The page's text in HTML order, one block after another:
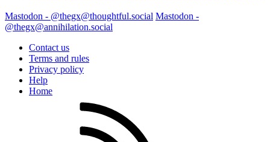
Mastodon - @thegx@thoughtful.social Mastodon -
@thegx@annihilation.social
Contact us
Terms and rules
Privacy policy
Help
Home